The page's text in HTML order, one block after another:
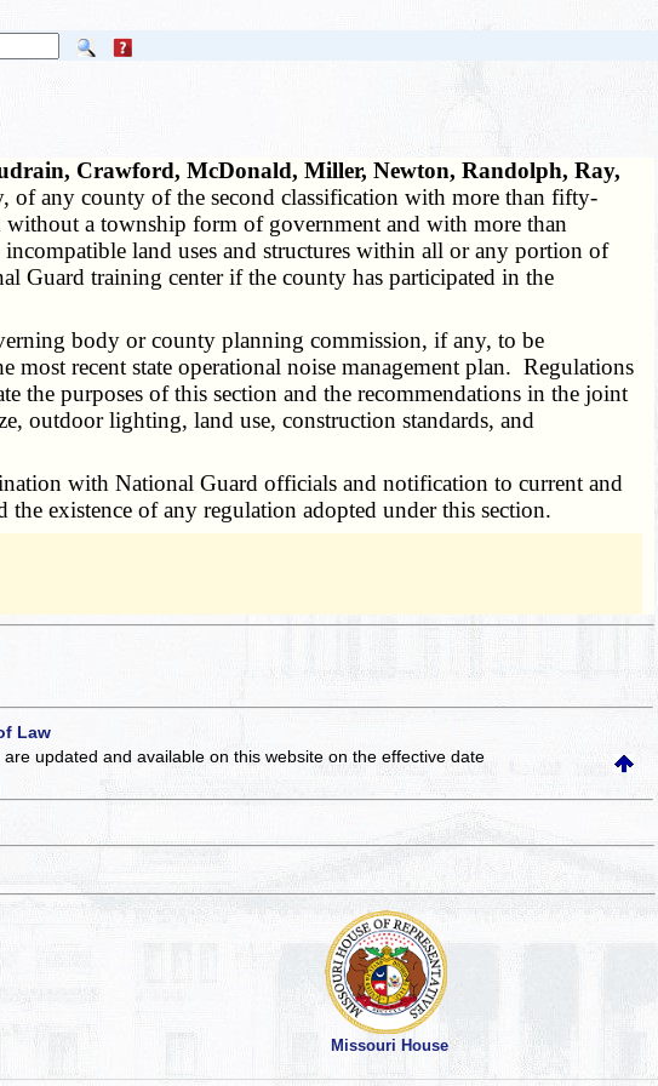
Crawford, McDonald, Miller, Newton, Randolph, Ray,
any county of the second classification with more than fifty-
a township form of government and with more than
land uses and structures within all or any portion of
Guard training center if the county has participated in the
body or county planning commission, if any, to be
recent state operational noise management plan. Regulations
the purposes of this section and the recommendations in the joint
outdoor lighting, land use, construction standards, and
with National Guard officials and notification to current and
existence of any regulation adopted under this section.
Law
are updated and available on this websiteon the effective date
Missouri House